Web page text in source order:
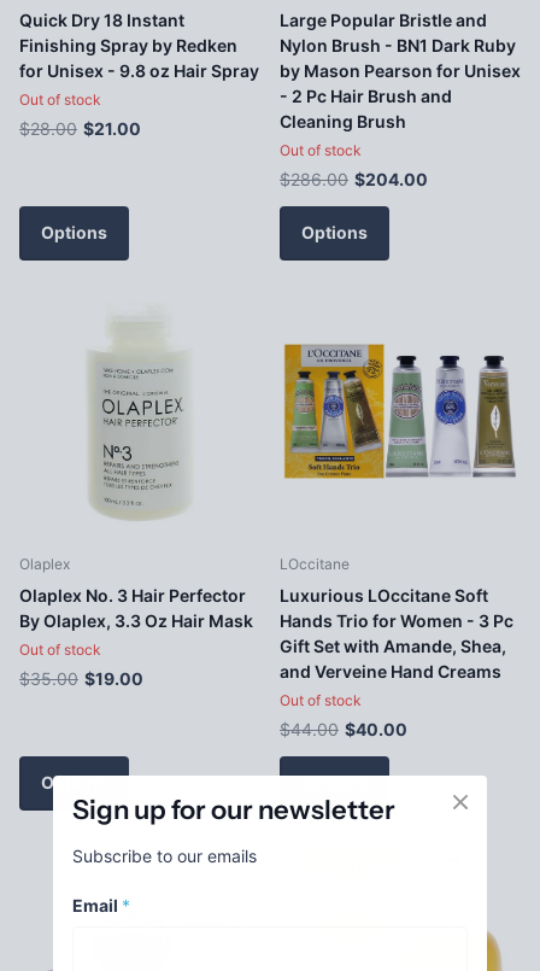
Quick Dry 18 Instant
Finishing Spray by Redken
for Unisex - 9.8 oz Hair Spray
Out of stock
$28.00 $21.00
Options
Large Popular Bristle and
Nylon Brush - BN1 Dark Ruby
by Mason Pearson for Unisex
- 2 Pc Hair Brush and
Cleaning Brush
Out of stock
$286.00 $204.00
Options
Olaplex
Olaplex No. 3 Hair Perfector
By Olaplex, 3.3 Oz Hair Mask
Out of stock
$35.00 $19.00
Options
LOccitane
Luxurious LOccitane Soft
Hands Trio for Women - 3 Pc
Gift Set with Amande, Shea,
and Verveine Hand Creams
Out of stock
$44.00 $40.00
Options
Sign up for our newsletter
Subscribe to our emails
Email *